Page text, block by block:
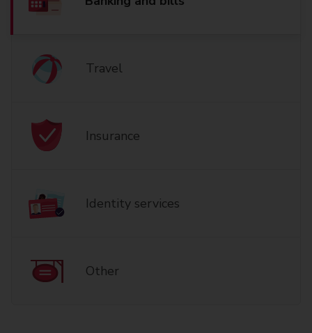
Travel
Insurance
Identity services
Other